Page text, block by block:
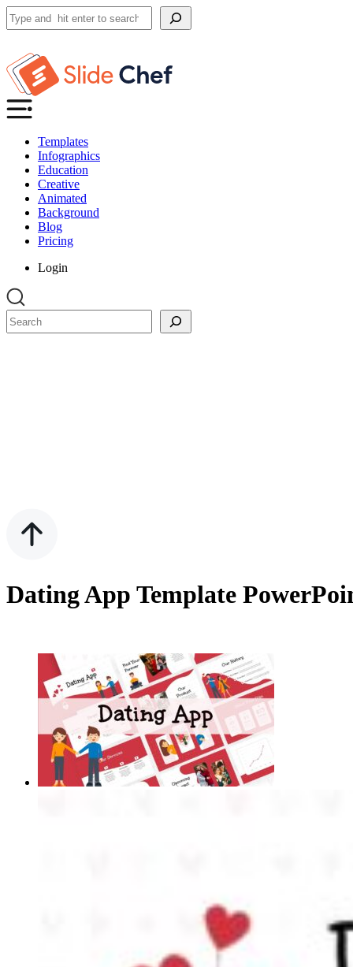
Search
Templates
Infographics
Education
Creative
Animated
Background
Blog
Pricing
Login
Search
Dating App Template